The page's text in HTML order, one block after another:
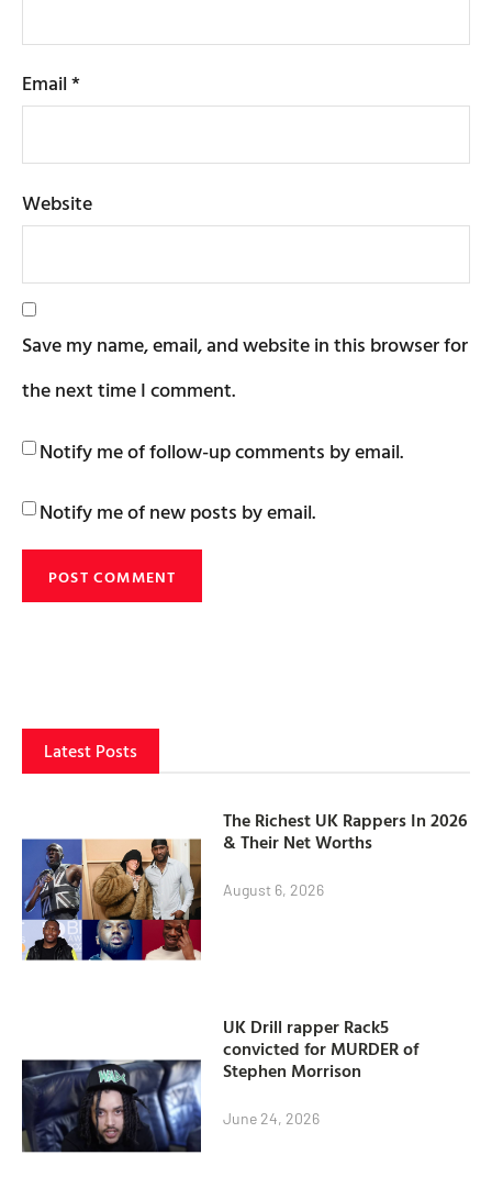
Email*
Website
Save my name, email, and website in this browser for
the next time I comment.
Notify me of follow-up comments by email.
Notify me of new posts by email.
Latest Posts
The Richest UK Rappers In 2026
& Their Net Worths
August 6, 2026
UK Drill rapper Rack5
convicted for MURDER of
Stephen Morrison
June 24, 2026